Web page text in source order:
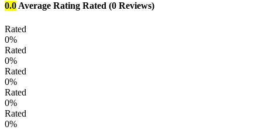
0.0 Average Rating Rated (0 Reviews)
Rated
0%
Rated
0%
Rated
0%
Rated
0%
Rated
0%